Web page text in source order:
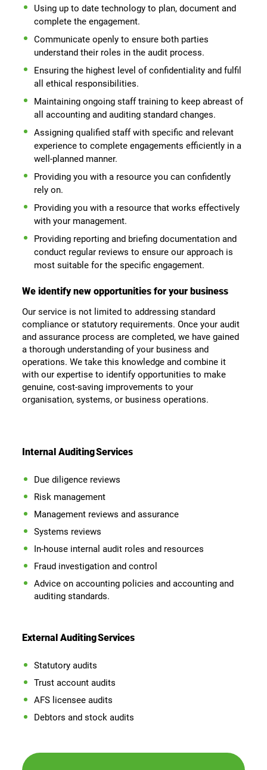
Using up to date technology to plan, document and
complete the engagement.
Communicate openly to ensure both parties
understand their roles in the audit process.
Ensuring the highest level of confidentiality and fulfil
all ethical responsibilities.
Maintaining ongoing staff training to keep abreast of
all accounting and auditing standard changes.
Assigning qualified staff with specific and relevant
experience to complete engagements efficiently in a
well-planned manner.
Providing you with a resource you can confidently
rely on.
Providing you with a resource that works effectively
with your management.
Providing reporting and briefing documentation and
conduct regular reviews to ensure our approach is
most suitable for the specific engagement.
We identify new opportunities for your business
Our service is not limited to addressing standard
compliance or statutory requirements. Once your audit
and assurance process are completed, we have gained
a thorough understanding of your business and
operations. We take this knowledge and combine it
with our expertise to identify opportunities to make
genuine, cost-saving improvements to your
organisation, systems, or business operations.
Internal AuditingServices
Due diligence reviews
Risk management
Management reviews and assurance
Systems reviews
In-house internal audit roles and resources
Fraud investigation and control
Advice on accounting policies and accounting and
auditing standards.
External AuditingServices
Statutory audits
Trust account audits
AFS licensee audits
Debtors and stock audits